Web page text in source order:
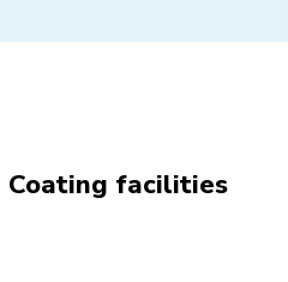
Coating facilities